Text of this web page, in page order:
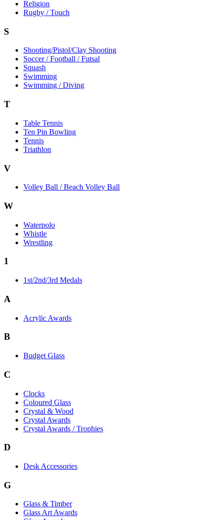
Religion
Rugby / Touch
S
Shooting/Pistol/Clay Shooting
Soccer / Football / Futsal
Squash
Swimming
Swimming / Diving
T
Table Tennis
Ten Pin Bowling
Tennis
Triathlon
V
Volley Ball / Beach Volley Ball
W
Waterpolo
Whistle
Wrestling
1
1st/2nd/3rd Medals
A
Acrylic Awards
B
Budget Glass
C
Clocks
Coloured Glass
Crystal & Wood
Crystal Awards
Crystal Awards / Trophies
D
Desk Accessories
G
Glass & Timber
Glass Art Awards